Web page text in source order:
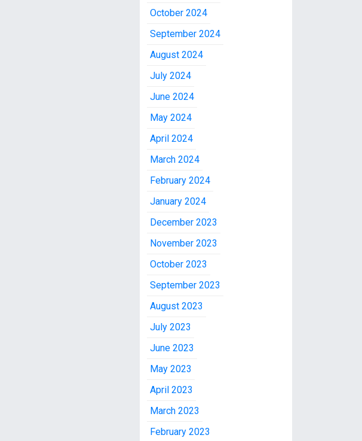
October 2024
September 2024
August 2024
July 2024
June 2024
May 2024
April 2024
March 2024
February 2024
January 2024
December 2023
November 2023
October 2023
September 2023
August 2023
July 2023
June 2023
May 2023
April 2023
March 2023
February 2023